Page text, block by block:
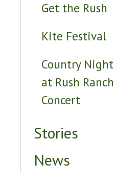
Get the Rush
Kite Festival
Country Night
at Rush Ranch
Concert
Stories
News